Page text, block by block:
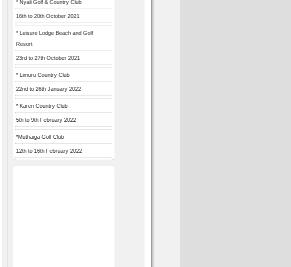
* Nyali Golf & Country Club
16th to 20th October 2021
* Leisure Lodge Beach and Golf
Resort
23rd to 27th October 2021
* Limuru Country Club
22nd to 26th January 2022
* Karen Country Club
5th to 9th February 2022
*Muthaiga Golf Club
12th to 16th February 2022